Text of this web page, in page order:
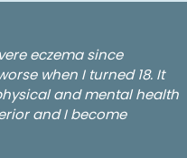
eczema since
when I turned 18. It
and mental health
and I become